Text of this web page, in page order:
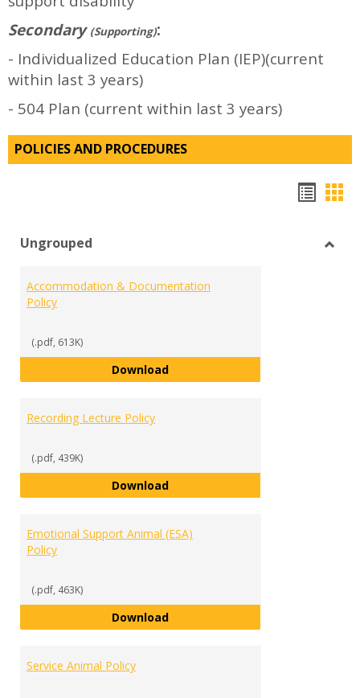
Secondary (Supporting):
- Individualized Education Plan (IEP)(current
within last 3 years)
- 504 Plan (current within last 3 years)
POLICIES AND PROCEDURES
view
Ungrouped
Accommodation & Documentation
Policy
(.pdf, 613K)
DownloadAccommodation &
Recording Lecture Policy
(.pdf, 439K)
DownloadRecording Lecture Policy
Emotional Support Animal (ESA)
Policy
(.pdf, 463K)
DownloadEmotional Support Animal (ESA)
Service Animal Policy